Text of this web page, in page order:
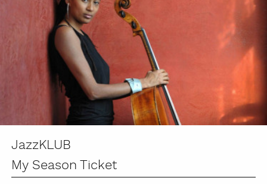
JazzKLUB
My Season Ticket